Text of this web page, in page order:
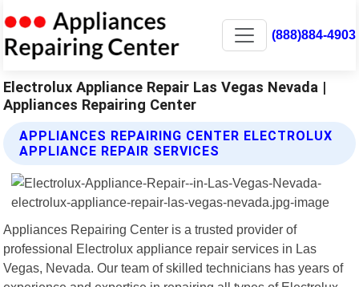
(888)884-4903
Electrolux Appliance Repair Las Vegas Nevada |
Appliances Repairing Center
APPLIANCES REPAIRING CENTER ELECTROLUX
APPLIANCE REPAIR SERVICES
Appliances Repairing Center is a trusted provider of
professional Electrolux appliance repair services in Las
Vegas, Nevada. Our team of skilled technicians has years of